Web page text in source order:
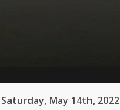
Saturday, May 14th, 2022